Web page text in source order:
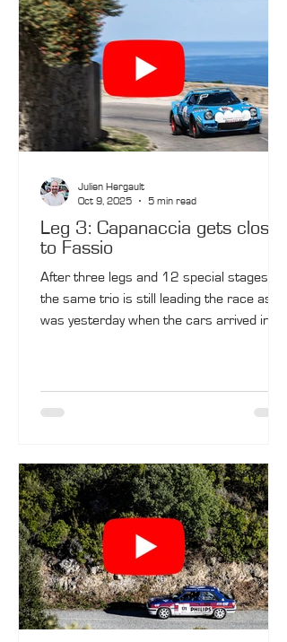
five special stages.
Leg 3: Capanaccia gets closer
to Fassio
After three legs and 12 special stages,
the same trio is still leading the race as it
was yesterday when the cars arrived in
Olivier Capanaccia and Mathieu Tyran
Christophe Hochet are in third in their
BMW M3 No. 10.
Julien Hergault
Oct 9, 2025
5 min read